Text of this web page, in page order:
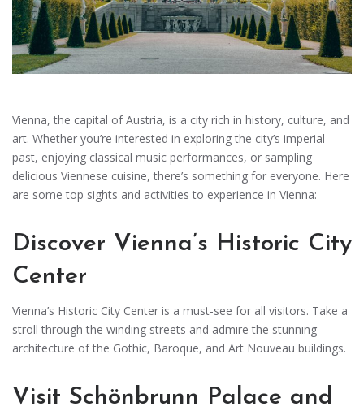
Vienna, the capital of Austria, is a city rich in history, culture, and
art. Whether you’re interested in exploring the city’s imperial
past, enjoying classical music performances, or sampling
delicious Viennese cuisine, there’s something for everyone. Here
are some top sights and activities to experience in Vienna:
Discover Vienna’s Historic City
Center
Vienna’s Historic City Center is a must-see for all visitors. Take a
stroll through the winding streets and admire the stunning
architecture of the Gothic, Baroque, and Art Nouveau buildings.
Visit Schönbrunn Palace and